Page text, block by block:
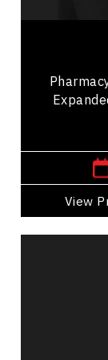
View
Kristen
Go